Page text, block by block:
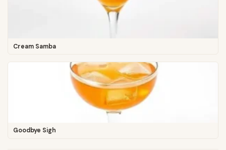
Cream Samba
Goodbye Sigh